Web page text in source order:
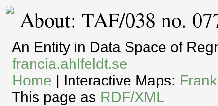
About: TAF/038 no.
An Entity in Data Space of
francia.ahlfeldt.se
Home | Interactive Maps:
This page as RDF/XML